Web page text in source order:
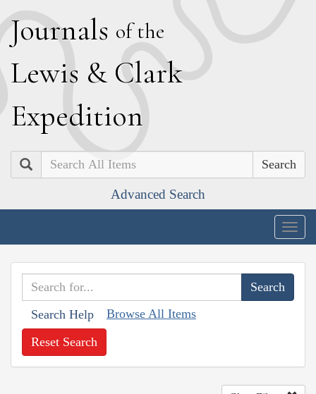
Journals of the
Lewis & Clark
Expedition
Search
Advanced Search
Search Help Browse All Items
Reset Search